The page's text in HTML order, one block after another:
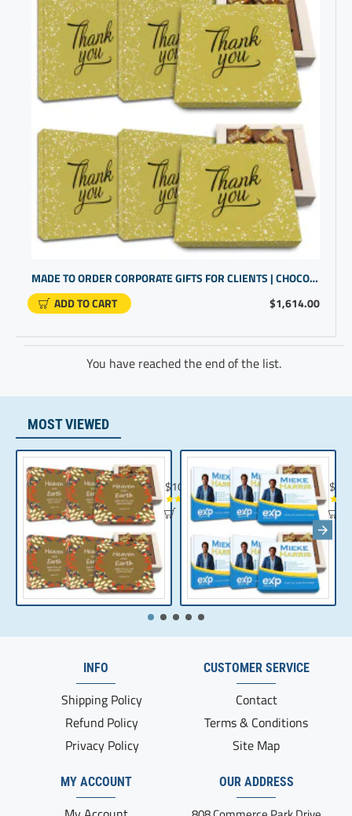
$1,614.00
MADE TO ORDER CORPORATE GIFTS FOR CLIENTS | CHOCOLATE BOX PRESENT | BUSINESS LOGO ITEMS
ADD TO CART
You have reached the end of the list.
MOST VIEWED
Chocolate Gift | Bible Verse Chocolates
$104.35
INFO
Shipping Policy
Refund Policy
Privacy Policy
MY ACCOUNT
CUSTOMER SERVICE
Contact
Terms & Conditions
Site Map
OUR ADDRESS